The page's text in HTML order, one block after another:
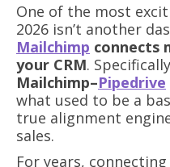
One of the most
2026 isn’t another
Mailchimp connects
your CRM.
Mailchimp–Pipedrive
what used to be a
true alignment
sales.
For years,